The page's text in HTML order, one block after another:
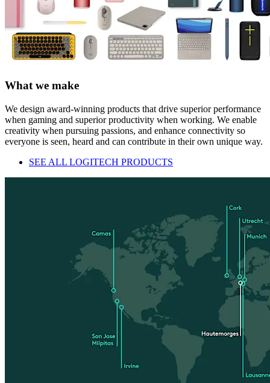
What we make
We design award-winning products that drive superior performance
when gaming and superior productivity when working. We enable
creativity when pursuing passions, and enhance connectivity so
everyone is seen, heard and can contribute in their own unique way.
SEE ALL LOGITECH PRODUCTS